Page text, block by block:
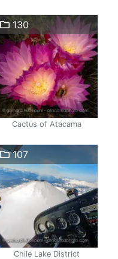
130
Cactus of Atacama
107
Chile Lake District